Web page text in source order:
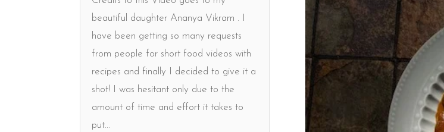
beautiful daughter Ananya Vikram . I
have been getting so many requests
from people for short food videos with
recipes and finally I decided to give it a
shot! I was hesitant only due to the
amount of time and effort it takes to
put...